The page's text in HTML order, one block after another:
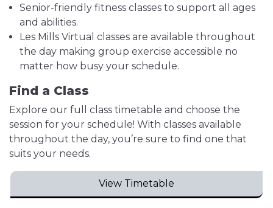
Senior-friendly fitness classes to support all ages
and abilities.
Les Mills Virtual classes are available throughout
the day making group exercise accessible no
matter how busy your schedule.
Find a Class
Explore our full class timetable and choose the
session for your schedule! With classes available
throughout the day, you’re sure to find one that
suits your needs.
View Timetable